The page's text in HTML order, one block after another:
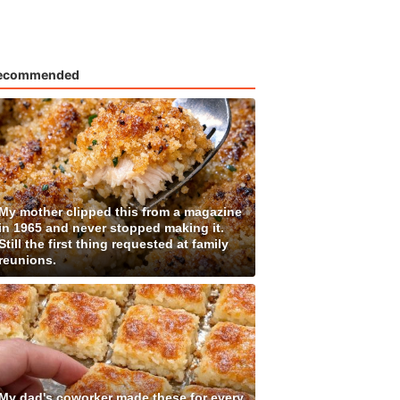
mother clipped this from a magazine
1965 and never stopped making it.
the first thing requested at family